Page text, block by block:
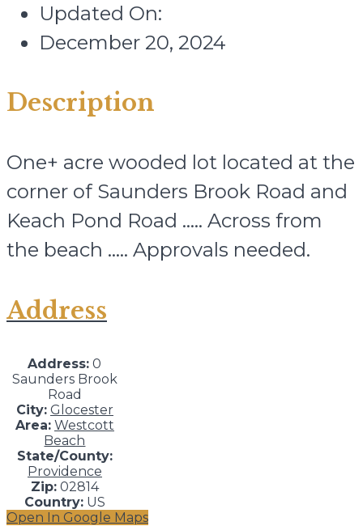
Updated On:
December 20, 2024
Description
One+ acre wooded lot located at the
corner of Saunders Brook Road and
Keach Pond Road ….. Across from
the beach ….. Approvals needed.
Address
Address: 0
Saunders Brook
Road
City: Glocester
Area: Westcott
Beach
State/County:
Providence
Zip:02814
Country:US
Open In Google Maps